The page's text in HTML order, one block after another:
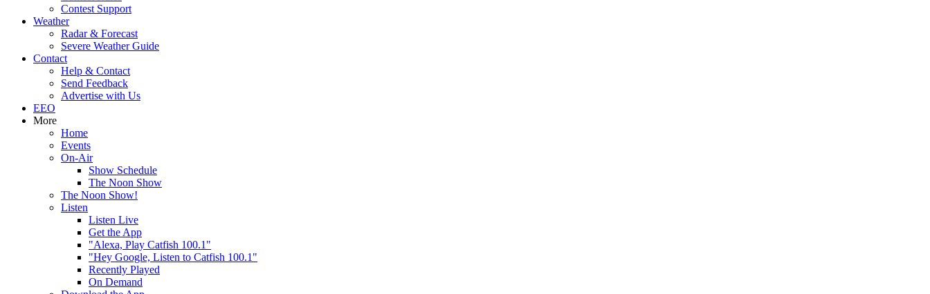
Contest Support
Weather
Radar & Forecast
Severe Weather Guide
Contact
Help & Contact
Send Feedback
Advertise with Us
EEO
More
Home
Events
On-Air
Show Schedule
The Noon Show
The Noon Show!
Listen
Listen Live
Get the App
"Alexa, Play Catfish 100.1"
"Hey Google, Listen to Catfish 100.1"
Recently Played
On Demand